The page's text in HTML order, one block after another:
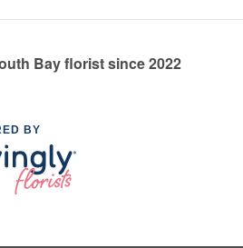
Bay florist since 2022
BY